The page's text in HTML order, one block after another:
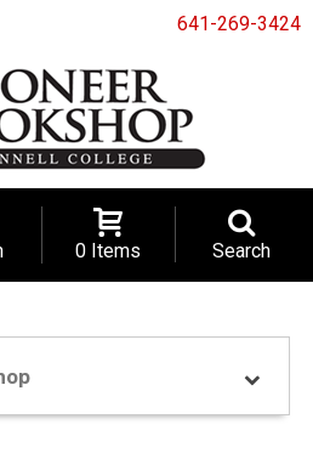
641-269-3424
0 Items Search